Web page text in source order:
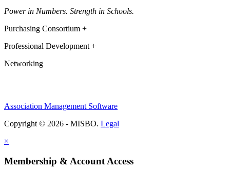
Power in Numbers. Strength in Schools.
Purchasing Consortium +
Professional Development +
Networking
Association Management Software
Copyright © 2026 - MISBO. Legal
×
Membership & Account Access